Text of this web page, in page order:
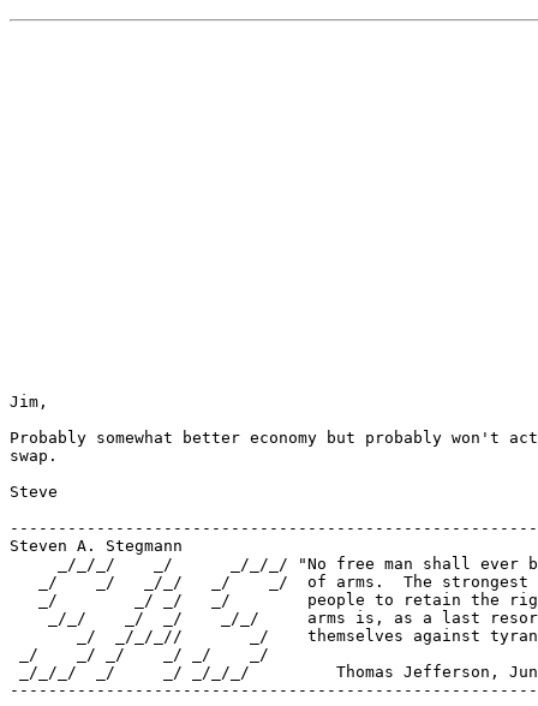
Jim,
Probably somewhat better economy but probably won't
swap.
Steve
Steven A. Stegmann
_/_/_/    _/      _/_/_/ "No free man shall ever
_/    _/   _/_/   _/    _/  of arms.  The
_/        _/ _/   _/        people to retain the
_/_/    _/  _/    _/_/     arms is, as a last
_/  _/_/_//       _/    themselves against
_/    _/ _/    _/ _/    _/
_/_/_/  _/     _/ _/_/_/         Thomas Jefferson,